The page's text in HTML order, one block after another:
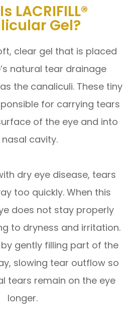
LACRIFILL®
Gel?
clear gel that is placed
natural tear drainage
the canaliculi. These tiny
for carrying tears
of the eye and into
cavity.
dry eye disease, tears
too quickly. When this
does not stay properly
to dryness and irritation.
by gently filling part of the
slowing tear outflow so
tears remain on the eye
longer.